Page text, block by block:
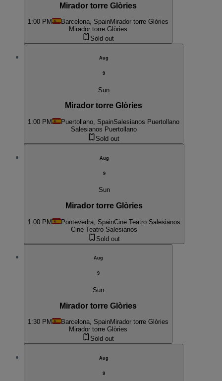
Mirador torre Glòries
1:00 PM Barcelona, SpainMirador torre Glòries
Mirador torre Glòries
Sold out
Aug
9
Sun
Mirador torre Glòries
1:00 PM Puertollano, SpainSalesianos Puertollano
Salesianos Puertollano
Sold out
Aug
9
Sun
Mirador torre Glòries
1:00 PM Pontevedra, SpainCine Teatro Salesianos
Cine Teatro Salesianos
Sold out
Aug
9
Sun
Mirador torre Glòries
1:30 PM Barcelona, SpainMirador torre Glòries
Mirador torre Glòries
Sold out
Aug
9